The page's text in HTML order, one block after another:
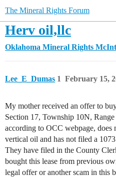
The Mineral Rights Forum
Herv oil,llc
Oklahoma Mineral Rights
Lee_E_Dumas February 15,
1
My mother received an offer to
Section 17, Township 10N,
according to OCC webpage,
vertical oil and has not filed a
They have filed in the County
bought this lease from previous
legal offer or another scam in this